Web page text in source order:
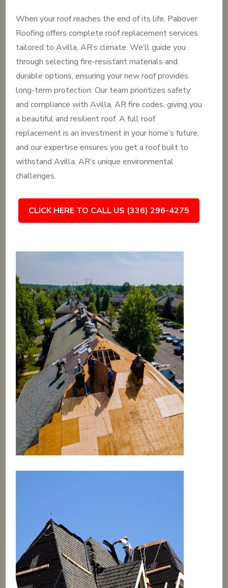
When your roof reaches the end of its life, Pabover
Roofing offers complete roof replacement services
tailored to Avilla, AR’s climate. We’ll guide you
through selecting fire-resistant materials and
durable options, ensuring your new roof provides
long-term protection. Our team prioritizes safety
and compliance with Avilla, AR fire codes, giving you
a beautiful and resilient roof. A full roof
replacement is an investment in your home’s future,
and our expertise ensures you get a roof built to
withstand Avilla, AR’s unique environmental
challenges.
CLICK HERE TO CALL US (336) 296-4275